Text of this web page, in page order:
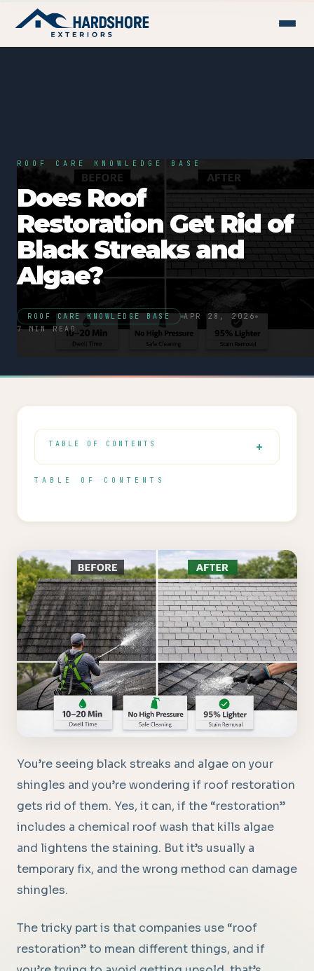
ROOF CARE KNOWLEDGE BASE
Does Roof
Restoration Get Rid of
Black Streaks and
Algae?
ROOF CARE KNOWLEDGE BASE
APR 28, 2026
7 MIN READ
You’re seeing black streaks and algae on your
shingles and you’re wondering if roof restoration
gets rid of them. Yes, it can, if the “restoration”
includes a chemical roof wash that kills algae
and lightens the staining. But it’s usually a
temporary fix, and the wrong method can damage
shingles.
The tricky part is that companies use “roof
restoration” to mean different things, and if
TABLE OF CONTENTS
TABLE OF CONTENTS